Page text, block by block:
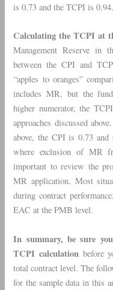
is 0.73 and the TCPI is 0.94.
Calculating the TCPI at
Management Reserve in
between the CPI and
“apples to oranges”
includes MR, but the
higher numerator, the
approaches discussed
above, the CPI is 0.73
where exclusion of MR
important to review the
MR application. Most
during contract
EAC at the PMB level.
In summary, be sure
TCPI calculation before
total contract level. The
for the sample data in this